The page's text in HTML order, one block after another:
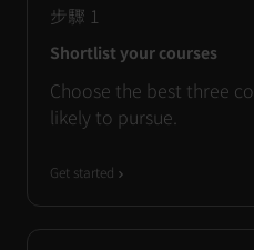
步驟 1
Shortlist your courses
Choose the best three
likely to pursue.
Get started